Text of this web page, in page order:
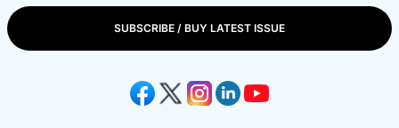
SUBSCRIBE / BUY LATEST ISSUE